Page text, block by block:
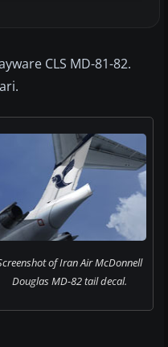
CLS MD-81-82.
of Iran Air McDonnell
Douglas MD-82 tail decal.